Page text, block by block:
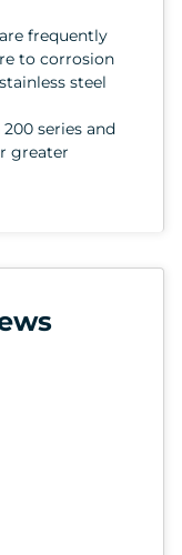
frequently
to corrosion
steel
series and
greater